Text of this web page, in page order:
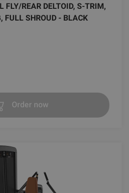
FLY/REAR DELTOID, S-TRIM,
FULL SHROUD - BLACK
Order now